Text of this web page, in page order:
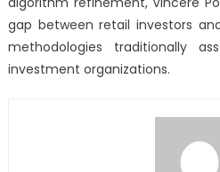
gap between retail investors
methodologies traditionally
investment organizations.